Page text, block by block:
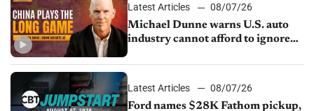
Latest Articles
08/07/26
Michael Dunne warns U.S. auto
industry cannot afford to ignore
Latest Articles
08/07/26
Ford names $28K Fathom pickup,